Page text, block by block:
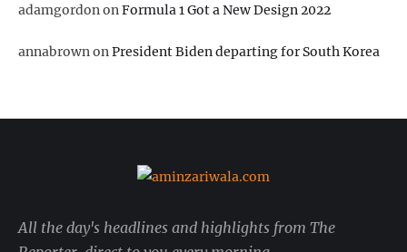
adamgordononFormula 1 Got a New Design 2022
annabrownonPresident Biden departing for South Korea
All the day's headlines and highlights from The